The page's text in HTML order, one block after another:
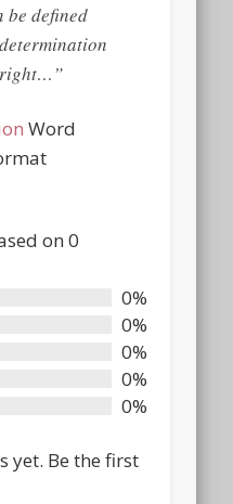
be defined
right…”
Word
on 0
0%
0%
0%
0%
0%
yet. Be the first